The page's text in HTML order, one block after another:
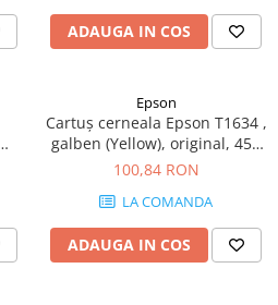
ADAUGA IN COS
Epson
Cartuș cerneala Epson T1634 ,
galben (Yellow), original, 450
pagini, 6.5 ml
100,84 RON
LA COMANDA
ADAUGA IN COS